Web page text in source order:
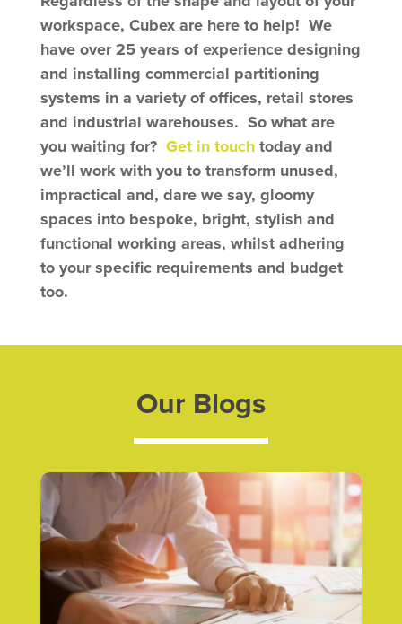
workspace, Cubex are here to help! We
have over 25 years of experience designing
and installing commercial partitioning
systems in a variety of offices, retail stores
and industrial warehouses. So what are
you waiting for? Get in touchtoday and
we’ll work with you to transform unused,
impractical and, dare we say, gloomy
spaces into bespoke, bright, stylish and
functional working areas, whilst adhering
to your specific requirements and budget
too.
Our Blogs